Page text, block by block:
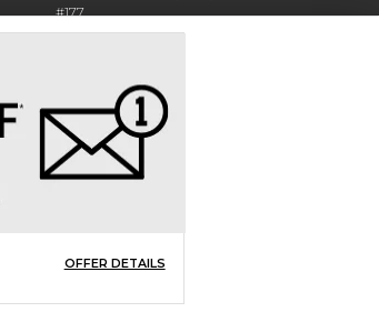
#177
1833 W SOUTHERN AVE
480-461-7225
OFFER DETAILS